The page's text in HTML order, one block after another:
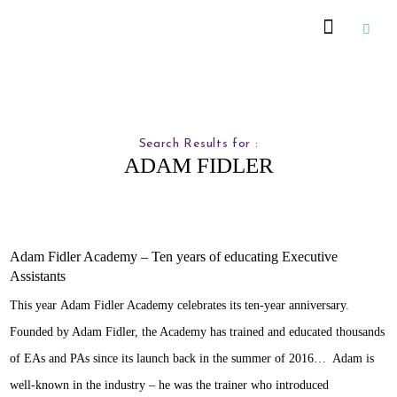
Search Results for :
ADAM FIDLER
Adam Fidler Academy – Ten years of educating Executive
Assistants
This year Adam Fidler Academy celebrates its ten-year anniversary.
Founded by Adam Fidler, the Academy has trained and educated thousands
of EAs and PAs since its launch back in the summer of 2016… Adam is
well-known in the industry – he was the trainer who introduced